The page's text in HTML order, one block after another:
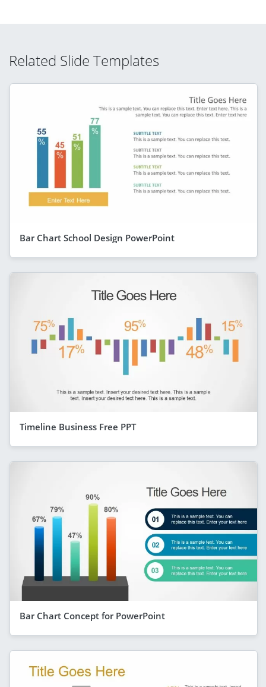
Related Slide Templates
Bar Chart School Design PowerPoint
Timeline Business Free PPT
Bar Chart Concept for PowerPoint